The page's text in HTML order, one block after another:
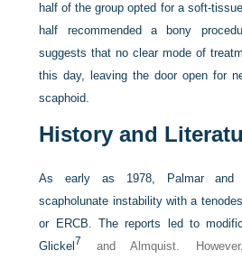
half of the group opted for a soft-
half recommended a bony
suggests that no clear mode of
this day, leaving the door open for
scaphoid.
History and
As early as 1978, Palmar and
scapholunate instability with a
or ERCB. The reports led to
Glickel 7 and Almquist.